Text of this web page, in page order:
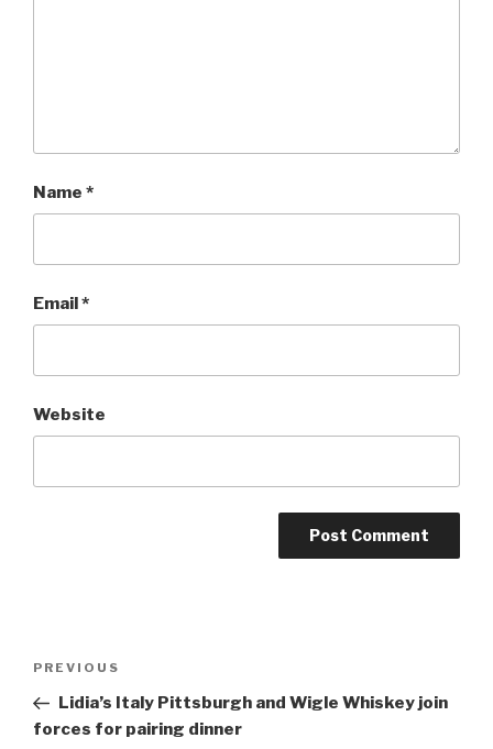
Name *
Email*
Website
Previous
Post
PREVIOUS
Lidia’s Italy Pittsburgh and Wigle Whiskey join
forces for pairing dinner